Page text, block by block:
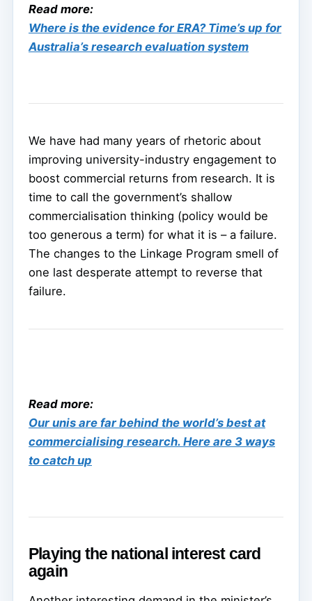
Read more:
Where is the evidence for ERA? Time’s up for
Australia’s research evaluation system
We have had many years of rhetoric about
improving university-industry engagement to
boost commercial returns from research. It is
time to call the government’s shallow
commercialisation thinking (policy would be
too generous a term) for what it is – a failure.
The changes to the Linkage Program smell of
one last desperate attempt to reverse that
failure.
Read more:
Our unis are far behind the world’s best at
commercialising research. Here are 3 ways
to catch up
Playing the national interest card
again